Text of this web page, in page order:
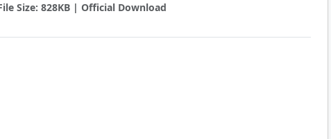
Size: 828KB | Official Download